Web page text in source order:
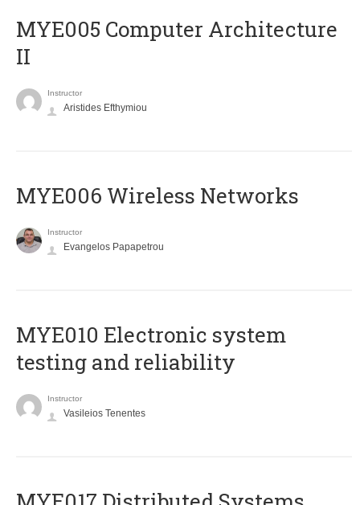
MYE005 Computer Architecture
II
Instructor
Aristides Efthymiou
MYE006 Wireless Networks
Instructor
Evangelos Papapetrou
MYE010 Electronic system
testing and reliability
Instructor
Vasileios Tenentes